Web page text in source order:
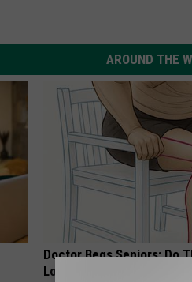
AROUND THE
Doctor Begs Seniors: Do
Losing Muscle